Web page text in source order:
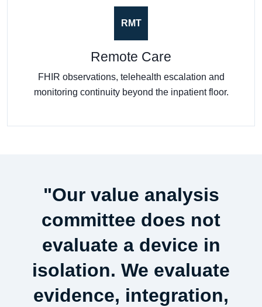
RMT
Remote Care
FHIR observations, telehealth escalation and
monitoring continuity beyond the inpatient floor.
"Our value analysis
committee does not
evaluate a device in
isolation. We evaluate
evidence, integration,